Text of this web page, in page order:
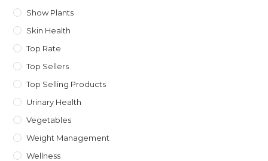
Show Plants
Skin Health
Top Rate
Top Sellers
Top Selling Products
Urinary Health
Vegetables
Weight Management
Wellness